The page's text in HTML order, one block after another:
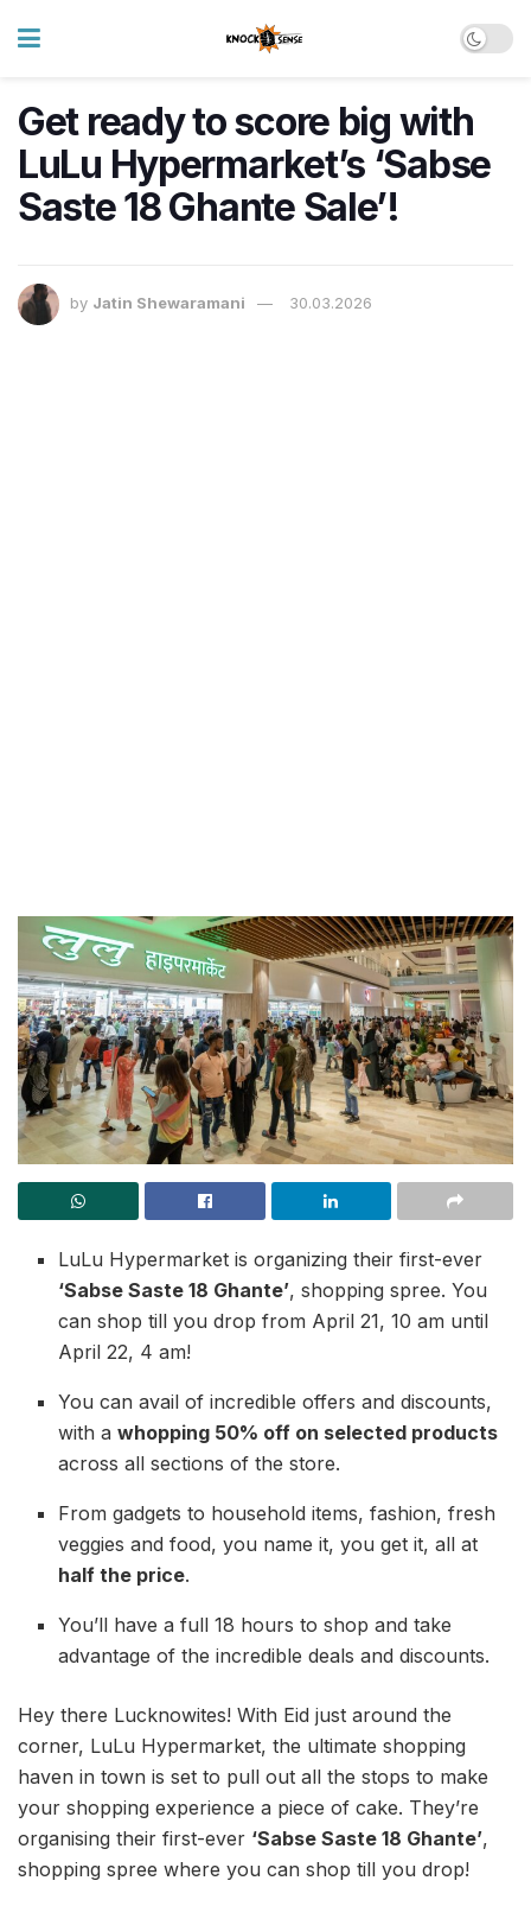
Get ready to score big with
LuLu Hypermarket’s ‘Sabse
Saste 18 Ghante Sale’!
by Jatin Shewaramani 30.03.2026
LuLu Hypermarket is organizing their first-ever
‘Sabse Saste 18 Ghante’, shopping spree. You
can shop till you drop from April 21, 10 am until
April 22, 4 am!
You can avail of incredible offers and discounts,
with awhopping 50% off on selected products
across all sections of the store.
From gadgets to household items, fashion, fresh
veggies and food, you name it, you get it, all at
half the price.
You’ll have a full 18 hours to shop and take
advantage of the incredible deals and discounts.
Hey there Lucknowites! With Eid just around the
corner, LuLu Hypermarket, the ultimate shopping
haven in town is set to pull out all the stops to make
your shopping experience a piece of cake. They’re
organising their first-ever ‘Sabse Saste 18 Ghante’,
shopping spree where you can shop till you drop!